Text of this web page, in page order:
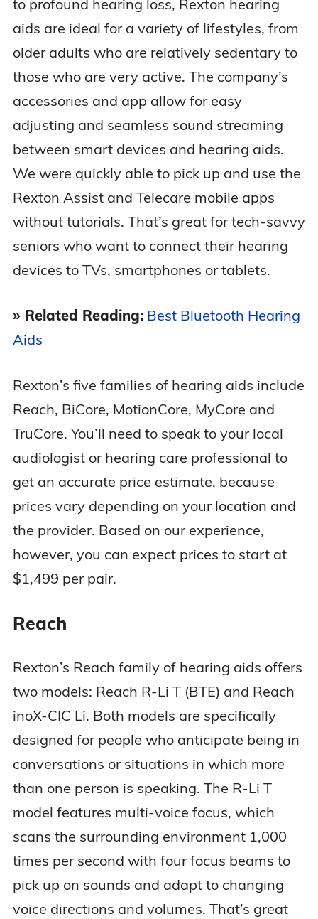
to profound hearing loss, Rexton hearing
aids are ideal for a variety of lifestyles, from
older adults who are relatively sedentary to
those who are very active. The company’s
accessories and app allow for easy
adjusting and seamless sound streaming
between smart devices and hearing aids.
We were quickly able to pick up and use the
Rexton Assist and Telecare mobile apps
without tutorials. That’s great for tech-savvy
seniors who want to connect their hearing
devices to TVs, smartphones or tablets.
» Related Reading: Best Bluetooth Hearing
Aids
Rexton’s five families of hearing aids include
Reach, BiCore, MotionCore, MyCore and
TruCore. You’ll need to speak to your local
audiologist or hearing care professional to
get an accurate price estimate, because
prices vary depending on your location and
the provider. Based on our experience,
however, you can expect prices to start at
$1,499 per pair.
Reach
Rexton’s Reach family of hearing aids offers
two models: Reach R-Li T (BTE) and Reach
inoX-CIC Li. Both models are specifically
designed for people who anticipate being in
conversations or situations in which more
than one person is speaking. The R-Li T
model features multi-voice focus, which
scans the surrounding environment 1,000
times per second with four focus beams to
pick up on sounds and adapt to changing
voice directions and volumes. That’s great